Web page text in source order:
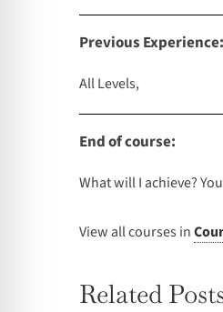
Previous Experience:
All Levels,
End of course:
What will I achieve?
View all courses in
Related